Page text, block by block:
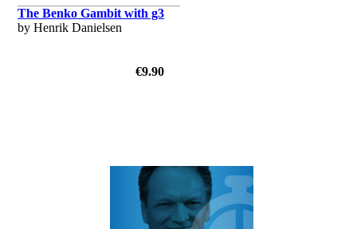
The Benko Gambit with g3
by Henrik Danielsen
€9.90